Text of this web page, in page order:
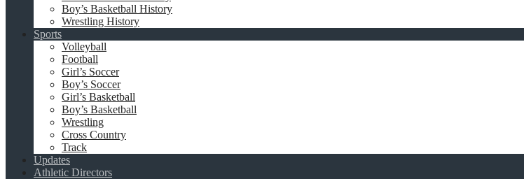
Boy’s Basketball History
Wrestling History
Sports
Volleyball
Football
Girl’s Soccer
Boy’s Soccer
Girl’s Basketball
Boy’s Basketball
Wrestling
Cross Country
Track
Updates
Athletic Directors